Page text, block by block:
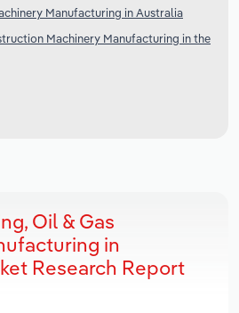
Manufacturing in Australia
Machinery Manufacturing in the
Oil & Gas
in
Research Report